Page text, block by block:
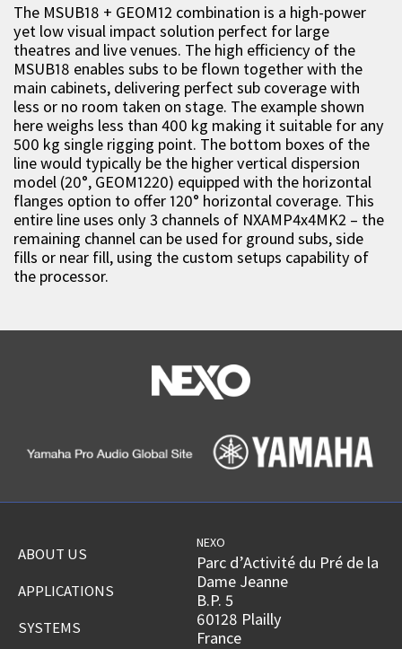
The MSUB18 + GEOM12 combination is a high-power
yet low visual impact solution perfect for large
theatres and live venues. The high efficiency of the
MSUB18 enables subs to be flown together with the
main cabinets, delivering perfect sub coverage with
less or no room taken on stage. The example shown
here weighs less than 400 kg making it suitable for any
500 kg single rigging point. The bottom boxes of the
line would typically be the higher vertical dispersion
model (20°, GEOM1220) equipped with the horizontal
flanges option to offer 120° horizontal coverage. This
entire line uses only 3 channels of NXAMP4x4MK2 – the
remaining channel can be used for ground subs, side
fills or near fill, using the custom setups capability of
the processor.
ABOUT US
APPLICATIONS
SYSTEMS
NEXO
Parc d’Activité du Pré de la
Dame Jeanne
B.P. 5
60128 Plailly
France